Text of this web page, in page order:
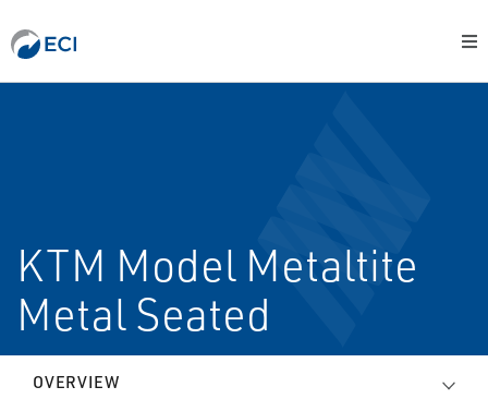
KTM Model Metaltite
Metal Seated
OVERVIEW